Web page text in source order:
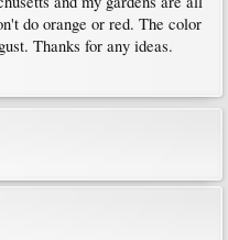
do orange or red. The color
Thanks for any ideas.